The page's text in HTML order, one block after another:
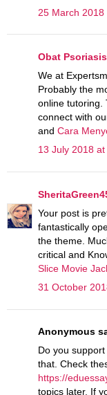
25 March 2018
Obat Psoriasis
We at
Probably the
online tutoring.
connect with
and Cara
13 July 2018
Your post is
fantastically
the theme.
critical and
Slice Movie
31 October
Anonymous
Do you
that. Check
https://
topics later. If